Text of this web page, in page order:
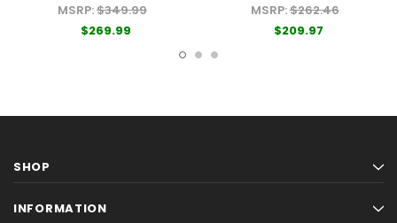
MSRP:$349.99
$269.99
MSRP:$262.46
$209.97
SHOP
INFORMATION